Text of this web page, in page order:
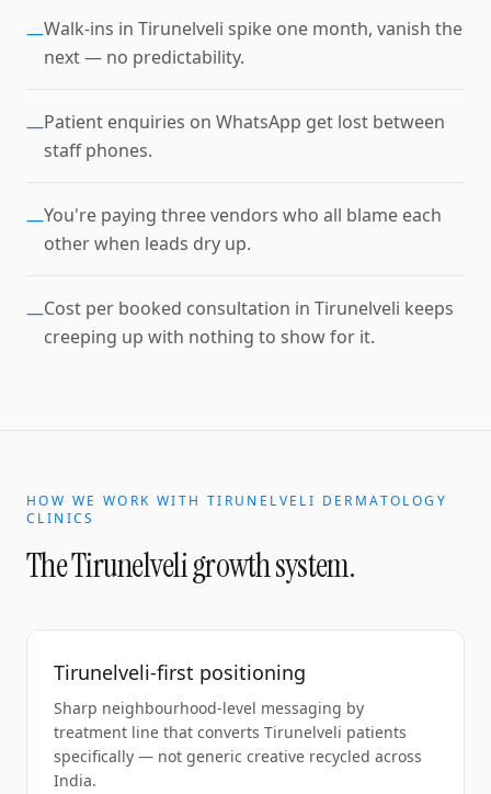
—Walk-ins in Tirunelveli spike one month, vanish the
next — no predictability.
—Patient enquiries on WhatsApp get lost between
staff phones.
—You're paying three vendors who all blame each
other when leads dry up.
—Cost per booked consultation in Tirunelveli keeps
creeping up with nothing to show for it.
HOW WE WORK WITH TIRUNELVELI DERMATOLOGY
CLINICS
TheTirunelveligrowth system.
Tirunelveli-first positioning
Sharp neighbourhood-level messaging by
treatment line that converts Tirunelveli patients
specifically — not generic creative recycled across
India.